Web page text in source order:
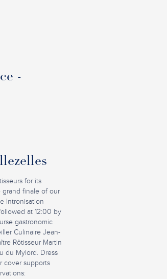
-
for its
grand finale of our
Intronisation
at 12:00 by
gastronomic
Culinaire Jean-
Rôtisseur Martin
du Mylord. Dress
cover supports